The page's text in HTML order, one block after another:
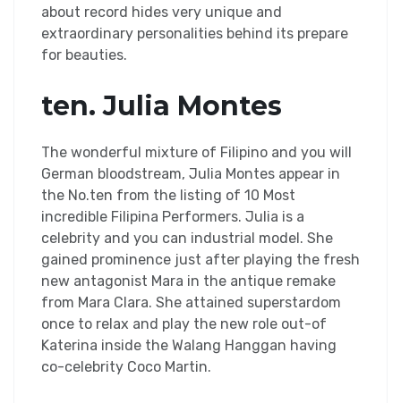
about record hides very unique and
extraordinary personalities behind its prepare
for beauties.
ten. Julia Montes
The wonderful mixture of Filipino and you will
German bloodstream, Julia Montes appear in
the No.ten from the listing of 10 Most
incredible Filipina Performers. Julia is a
celebrity and you can industrial model. She
gained prominence just after playing the fresh
new antagonist Mara in the antique remake
from Mara Clara. She attained superstardom
once to relax and play the new role out-of
Katerina inside the Walang Hanggan having
co-celebrity Coco Martin.